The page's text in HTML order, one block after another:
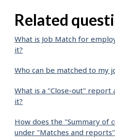
Related
What is Job Match for
it?
Who can be matched to my
What is a "Close-out" report
it?
How does the "Summary of
under "Matches and